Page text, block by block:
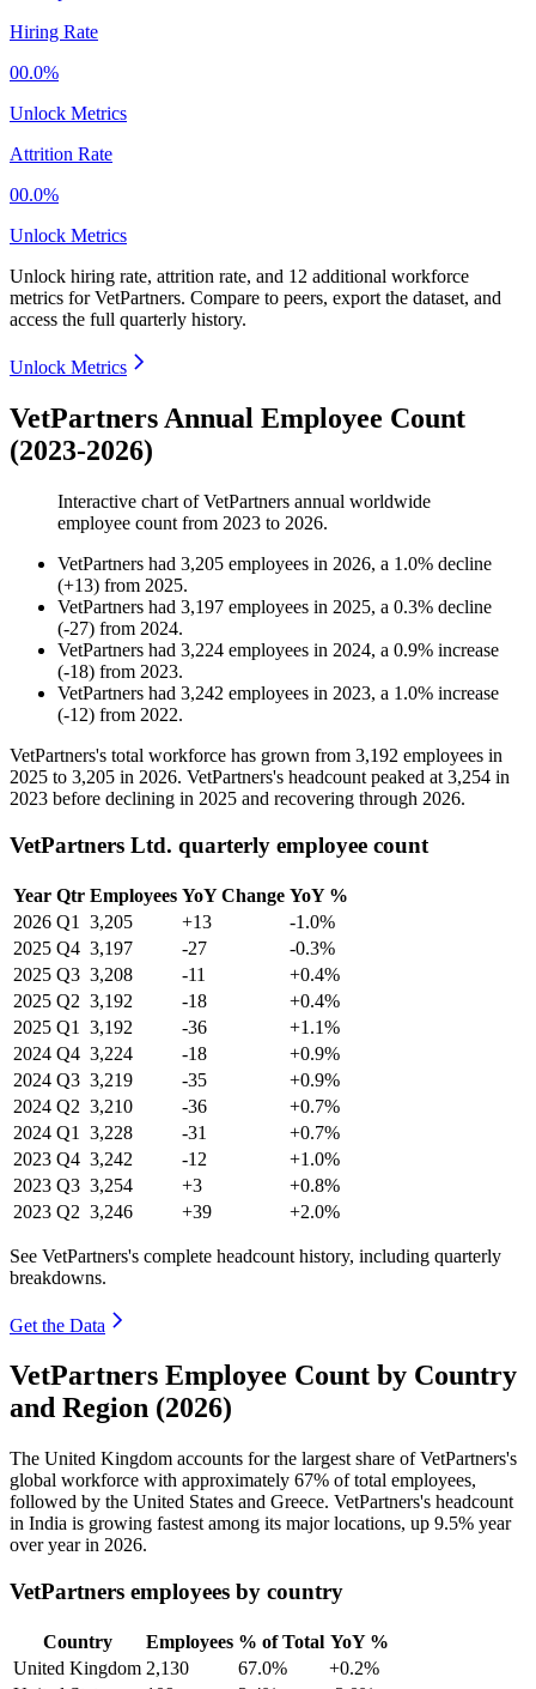
Hiring Rate
00.0%
Unlock Metrics
Attrition Rate
00.0%
Unlock Metrics
Unlock hiring rate, attrition rate, and 12 additional workforce
metrics forVetPartners. Compare to peers, export the dataset, and
access the full quarterly history.
Unlock Metrics
VetPartners Annual Employee Count
(2023-2026)
Interactive chart ofVetPartners annual worldwide
employee count from 2023 to 2026.
VetPartners had 3,205 employees in 2026, a 1.0% decline
(+13) from 2025.
VetPartners had 3,197 employees in 2025, a 0.3% decline
(-27) from 2024.
VetPartners had 3,224 employees in 2024, a 0.9% increase
(-18) from 2023.
VetPartners had 3,242 employees in 2023, a 1.0% increase
(-12) from 2022.
VetPartners's total workforce has grown from 3,192 employees in
2025 to 3,205 in 2026. VetPartners's headcount peaked at 3,254 in
2023 before declining in 2025 and recovering through 2026.
VetPartners Ltd. quarterly employee count
Year Qtr Employees YoY Change YoY %
2026 Q1 3,205 +13
-1.0%
2025 Q4 3,197 -27
-0.3%
2025 Q3 3,208 -11
+0.4%
2025 Q2 3,192 -18
+0.4%
2025 Q1 3,192 -36
+1.1%
2024 Q4 3,224 -18
+0.9%
2024 Q3 3,219 -35
+0.9%
2024 Q2 3,210 -36
+0.7%
2024 Q1 3,228 -31
+0.7%
2023 Q4 3,242 -12
+1.0%
2023 Q3 3,254 +3
+0.8%
2023 Q2 3,246 +39 +2.0%
See VetPartners's complete headcount history, including quarterly
breakdowns.
Get the Data
VetPartners Employee Count by Country
and Region (2026)
The United Kingdom accounts for the largest share of VetPartners's
global workforce with approximately 67% of total employees,
followed by the United States and Greece. VetPartners's headcount
in India is growing fastest among its major locations, up 9.5% year
over year in 2026.
VetPartners employees by country
Country Employees % of Total YoY %
United Kingdom 2,130 67.0%
+0.2%